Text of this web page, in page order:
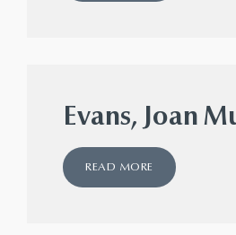
Evans, Joan
READ MORE